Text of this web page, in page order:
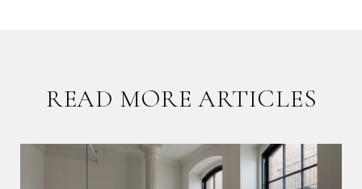
READ MORE ARTICLES